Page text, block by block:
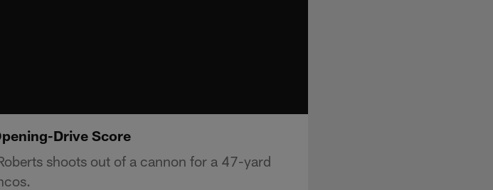
Drive Score
shoots out of a cannon for a 47-yard